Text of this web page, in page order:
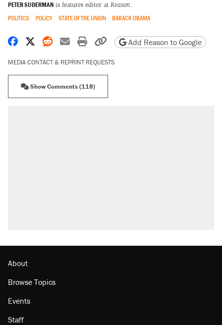
PETER SUDERMAN is features editor at Reason.
POLITICS POLICY STATE OF THE UNION BARACK OBAMA
Share on Facebook
Share on X
Share on Reddit
Share by email
Print friendly version
Copy page URL
Add Reason to Google
MEDIA CONTACT & REPRINT REQUESTS
Show Comments (118)
About
Browse Topics
Events
Staff